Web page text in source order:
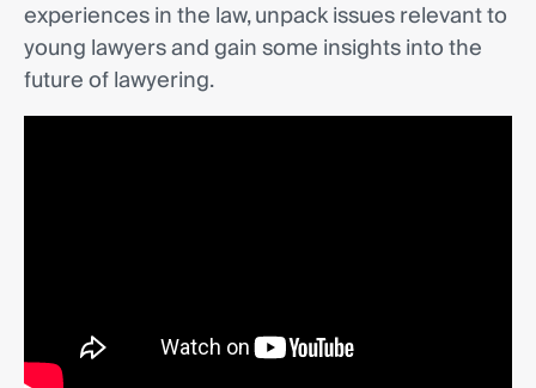
experiences in the law, unpack issues relevant to
young lawyers and gain some insights into the
future of lawyering.